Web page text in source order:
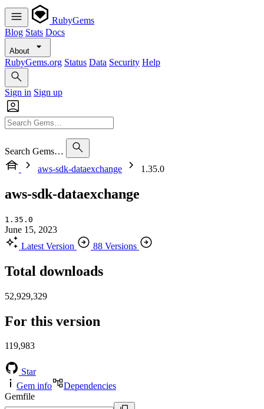
RubyGems
Blog Stats Docs
About
RubyGems.org Status Data Security Help
Sign in Sign up
Search Gems…
aws-sdk-dataexchange
1.35.0
aws-sdk-dataexchange
1.35.0
June 15, 2023
Latest Version
88 Versions
Total downloads
52,929,329
For this version
119,983
Star
Gem info
Dependencies
Gemfile